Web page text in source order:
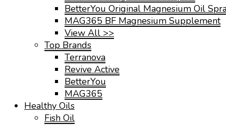
BetterYou Original Magnesium Oil
MAG365 BF Magnesium Supplement
View All >>
Top Brands
Terranova
Revive Active
BetterYou
MAG365
Healthy Oils
Fish Oil